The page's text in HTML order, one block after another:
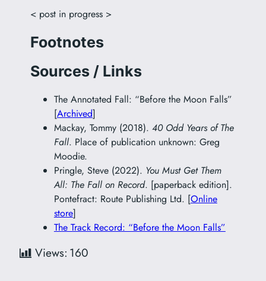
< post in progress >
Footnotes
Sources / Links
The Annotated Fall: “Before the Moon Falls”
[Archived]
Mackay, Tommy (2018). 40 Odd Years of The
Fall. Place of publication unknown: Greg
Moodie.
Pringle, Steve (2022). You Must Get Them
All: The Fall on Record. [paperback edition].
Pontefract: Route Publishing Ltd. [Online
store]
The Track Record: “Before the Moon Falls”
Views: 160